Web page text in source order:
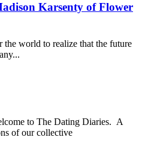
Karsenty of Flower
the world to realize that the future
to The Dating Diaries. A
of our collective